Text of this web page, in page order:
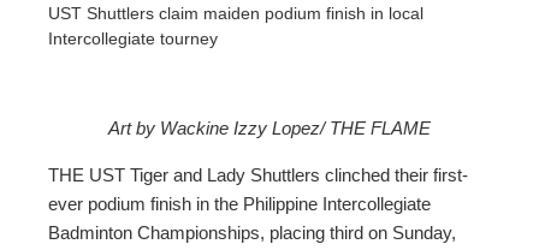
UST Shuttlers claim maiden podium finish in local
Intercollegiate tourney
Art by Wackine Izzy Lopez/ THE FLAME
THE UST Tiger and Lady Shuttlers clinched their first-
ever podium finish in the Philippine Intercollegiate
Badminton Championships, placing third on Sunday,